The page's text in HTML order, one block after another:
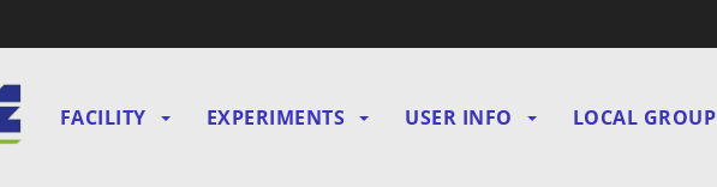
navigation
FACILITY EXPERIMENTS USER INFO LOCAL GROUP